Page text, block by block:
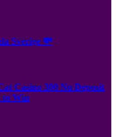
Sverige 💸
Casino 300 No Deposit
to Win